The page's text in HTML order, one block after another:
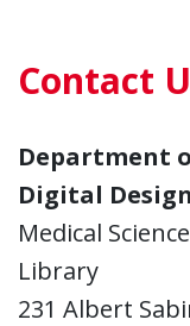
Contact
Department
Digital
Medical
Library
231 Albert